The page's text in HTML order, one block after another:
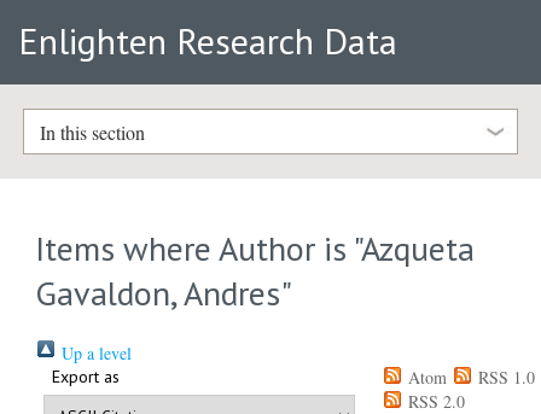
Enlighten Research Data
In this section
Items where Author is "Azqueta
Gavaldon, Andres"
Up a level
Export as Atom
RSS 1.0
RSS 2.0